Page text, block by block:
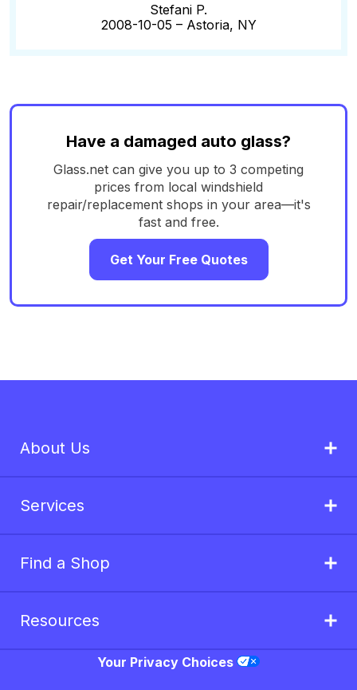
Stefani P.
2008-10-05 – Astoria, NY
Have a damaged auto glass?
Glass.net can give you up to 3 competing
prices from local windshield
repair/replacement shops in your area—it's
fast and free.
Get Your Free Quotes
About Us
Services
Find a Shop
Resources
Your Privacy Choices